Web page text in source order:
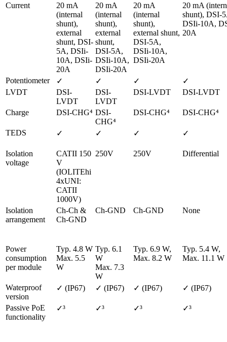
Current
20 mA
(internal
shunt),
external
shunt, DSI-
5A, DSIi-
10A, DSIi-
20A
20 mA
(internal
shunt),
external
shunt,
DSI-5A,
DSIi-10A,
DSIi-20A
20 mA
(internal
shunt),
external shunt,
DSI-5A,
DSIi-10A,
DSIi-20A
20 mA
shunt), DSI-
DSIi-10A,
20A
Potentiometer ✓ ✓ ✓
✓
LVDT
DSI-
LVDT
DSI-
LVDT
DSI-LVDT DSI-LVDT
Charge
DSI-
CHG⁴
DSI-CHG⁴ DSI-CHG⁴
TEDS ✓ ✓ ✓ ✓
Isolation
voltage
CATII 150
V
(IOLITEhi
4xUNI:
CATII
1000V)
250V 250V Differential
Isolation
arrangement
Ch-Ch &
Ch-GND
Ch-GND Ch-GND None
Power
consumption
per module
Typ. 4.8 W
Max. 5.5
W
Typ. 6.1
W
Max. 7.3
W
Typ. 6.9 W,
Max. 8.2 W
Typ. 5.4 W,
Waterproof
version
✓ (IP67) ✓ (IP67) ✓ (IP67) ✓ (IP67)
Passive PoE
functionality
✓³ ✓³ ✓³ ✓³